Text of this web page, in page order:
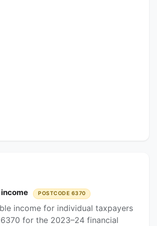
POSTCODE 6370
income for individual taxpayers
for the 2023–24 financial